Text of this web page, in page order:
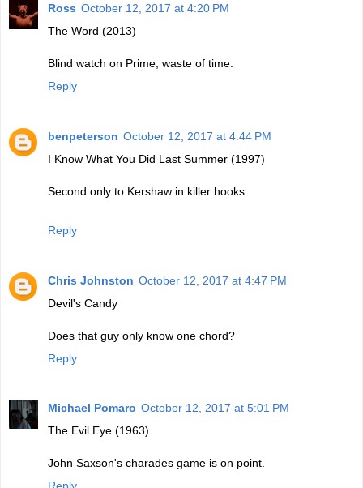
Ross October 12, 2017 at 4:20 PM
The Word (2013)
Blind watch on Prime, waste of time.
Reply
benpeterson October 12, 2017 at 4:44 PM
I Know What You Did Last Summer (1997)
Second only to Kershaw in killer hooks
Reply
Chris Johnston October 12, 2017 at 4:47 PM
Devil's Candy
Does that guy only know one chord?
Reply
Michael Pomaro October 12, 2017 at 5:01 PM
The Evil Eye (1963)
John Saxson's charades game is on point.